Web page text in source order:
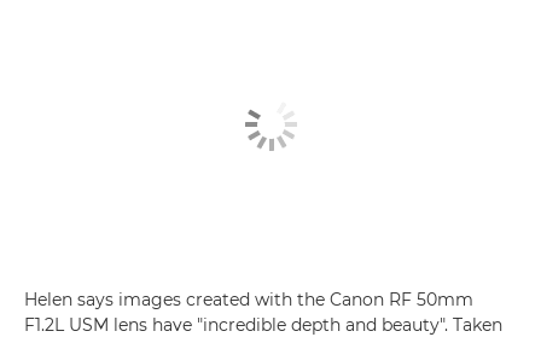
Helen says images created with the Canon RF 50mm
F1.2L USM lens have "incredible depth and beauty". Taken